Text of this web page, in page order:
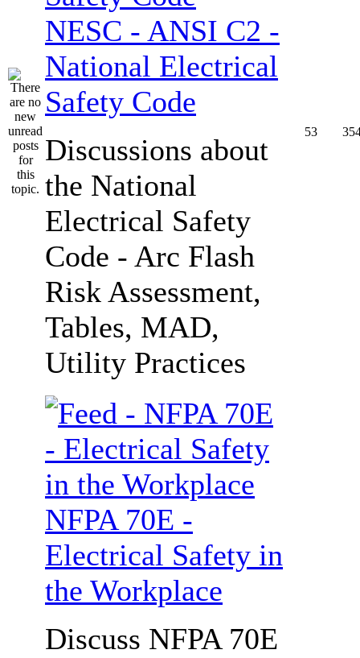
NESC - ANSI C2 -
National Electrical
Safety Code
Discussions about
the National
Electrical Safety
Code - Arc Flash
Risk Assessment,
Tables, MAD,
Utility Practices
53
NFPA 70E -
Electrical Safety in
the Workplace
Discuss NFPA 70E